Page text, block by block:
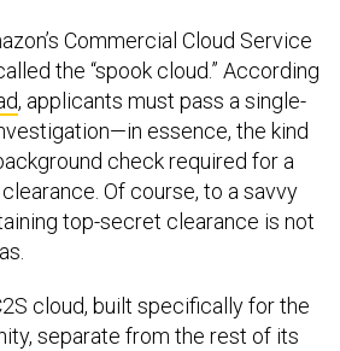
Commercial Cloud Service
the “spook cloud.” According
, applicants must pass a single-
essence, the kind
check required for a
Of course, to a savvy
top-secret clearance is not
cloud, built specifically for the
separate from the rest of its